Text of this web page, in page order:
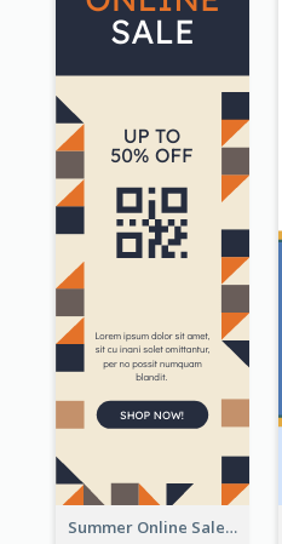
Summer Online Sale Skyscraper Banner